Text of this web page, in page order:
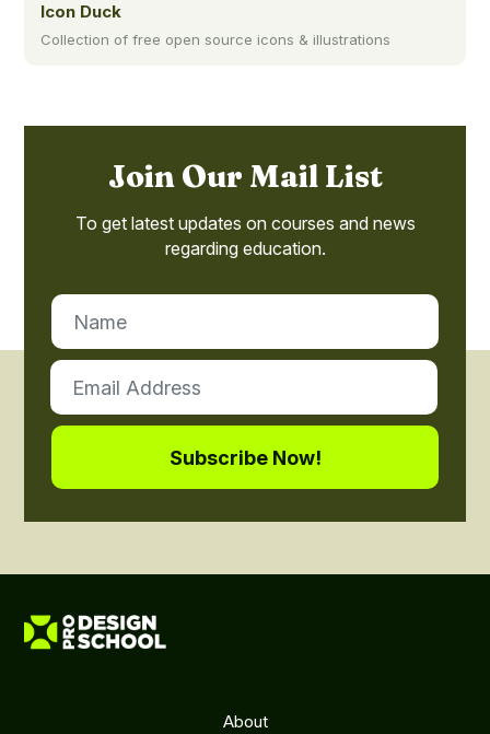
Icon Duck
Collection of free open source icons & illustrations
Join Our Mail List
To get latest updates on courses and news
regarding education.
About